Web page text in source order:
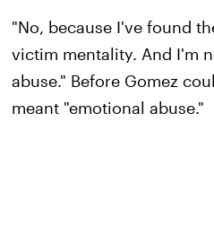
"No, because I've found
victim mentality. And I'm
abuse." Before Gomez
meant "emotional abuse."